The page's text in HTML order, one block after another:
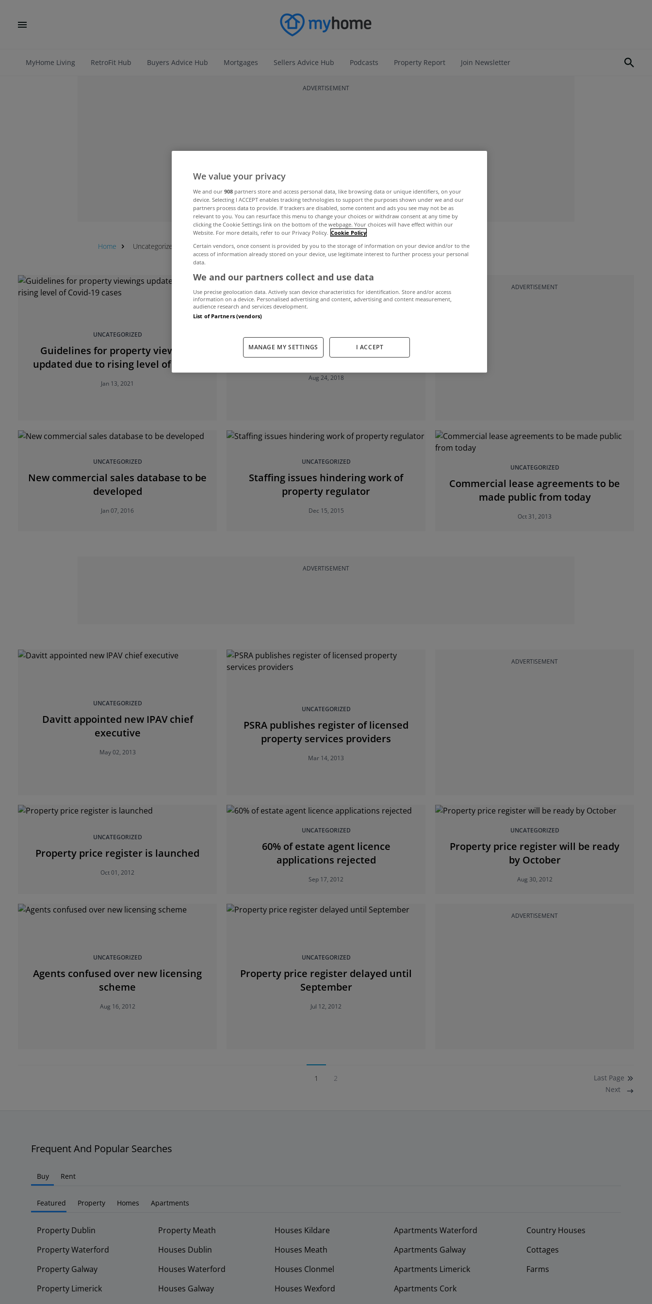
MyHome Living RetroFit Hub Buyers Advice Hub Mortgages Sellers Advice Hub Podcasts Property Report Join Newsletter
ADVERTISEMENT
Home Uncategorized Property Services Regulatory Authority
UNCATEGORIZED
Guidelines for property viewings
updated due to rising level of Covid-
Jan 13, 2021
PSRA issues warning over bogus
letting agents
Aug 24, 2018
ADVERTISEMENT
UNCATEGORIZED
New commercial sales database to be
developed
Jan 07, 2016
UNCATEGORIZED
Staffing issues hindering work of
property regulator
Dec 15, 2015
UNCATEGORIZED
Commercial lease agreements to be
made public from today
Oct 31, 2013
ADVERTISEMENT
UNCATEGORIZED
Davitt appointed new IPAV chief
executive
May 02, 2013
UNCATEGORIZED
PSRA publishes register of licensed
property services providers
Mar 14, 2013
ADVERTISEMENT
UNCATEGORIZED
Property price register is launched
Oct 01, 2012
UNCATEGORIZED
60% of estate agent licence
applications rejected
Sep 17, 2012
UNCATEGORIZED
Property price register will be ready
by October
Aug 30, 2012
UNCATEGORIZED
Agents confused over new licensing
scheme
Aug 16, 2012
UNCATEGORIZED
Property price register delayed until
September
Jul 12, 2012
ADVERTISEMENT
1 2 Last Page
Next
Frequent And Popular Searches
Buy Rent
Featured Property Homes Apartments
Property Dublin
Property Waterford
Property Galway
Property Limerick
Property Meath
Houses Dublin
Houses Waterford
Houses Galway
Houses Kildare
Houses Meath
Houses Clonmel
Houses Wexford
Apartments Waterford
Apartments Galway
Apartments Limerick
Apartments Cork
Country Houses
Cottages
Farms
We value your privacy
We and our 908 partners store and access personal data, like browsing data or unique identifiers, on your
device. Selecting I ACCEPT enables tracking technologies to support the purposes shown under we and our
partners process data to provide. If trackers are disabled, some content and ads you see may not be as
relevant to you. You can resurface this menu to change your choices or withdraw consent at any time by
clicking the Cookie Settings link on the bottom of the webpage. Your choices will have effect within our
Website. For more details, refer to our Privacy Policy. Cookie Policy
Certain vendors, once consent is provided by you to the storage of information on your device and/or to the
access of information already stored on your device, use legitimate interest to further process your personal
data.
We and our partners collect and use data
Use precise geolocation data. Actively scan device characteristics for identification. Store and/or access
information on a device. Personalised advertising and content, advertising and content measurement,
audience research and services development.
List of Partners (vendors)
MANAGE MY SETTINGS I ACCEPT